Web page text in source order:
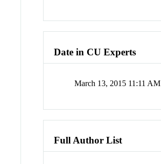
Date in CU Experts
March 13, 2015 11:11 AM
Full Author List